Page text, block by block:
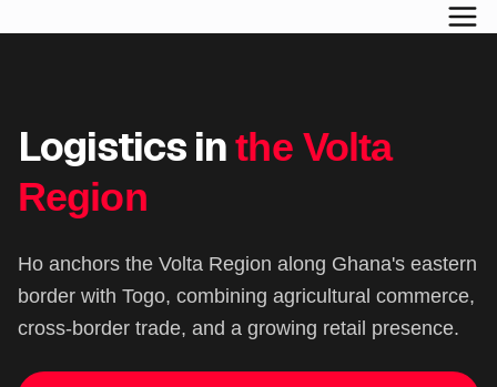
Logistics in the Volta
Region
Ho anchors the Volta Region along Ghana's eastern
border with Togo, combining agricultural commerce,
cross-border trade, and a growing retail presence.